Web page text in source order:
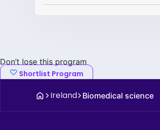
Don’t lose this program
Shortlist Program
Ireland Biomedical science